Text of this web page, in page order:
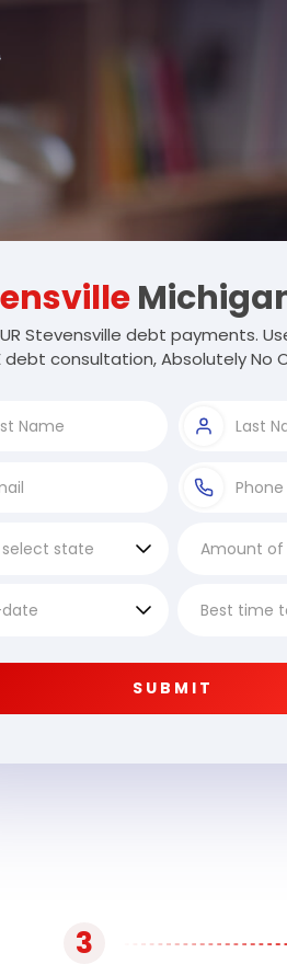
Stevensville debt payments.
debt consultation, Absolutely No
SUBMIT
3